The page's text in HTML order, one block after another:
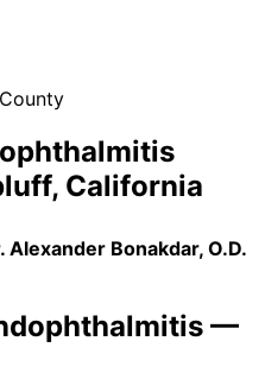
, California
Alexander Bonakdar, O.D.
—